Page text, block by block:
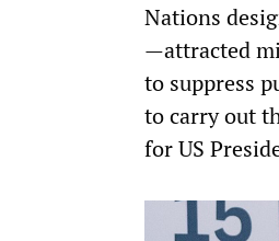
Nations
—attracted
to suppress
to carry out
for US